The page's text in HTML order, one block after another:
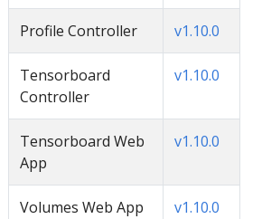
Profile Controller v1.10.0
Tensorboard
Controller
v1.10.0
Tensorboard Web
App
v1.10.0
Volumes Web App v1.10.0